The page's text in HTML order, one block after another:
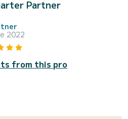
Partner
2022
from this pro